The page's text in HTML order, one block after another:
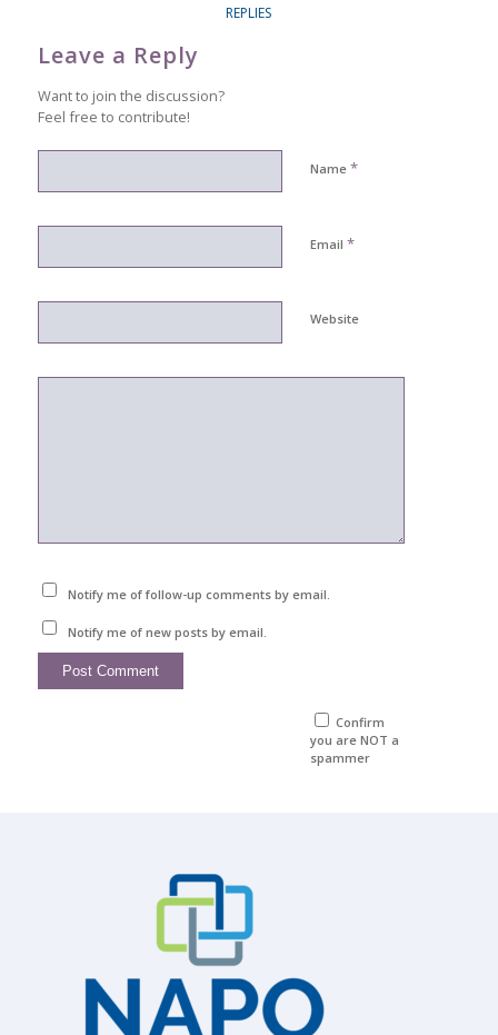
REPLIES
Leave a Reply
Want to join the discussion?
Feel free to contribute!
Name *
Email *
Website
Notify me of follow-up comments by email.
Notify me of new posts by email.
Confirm
you are NOT a
spammer